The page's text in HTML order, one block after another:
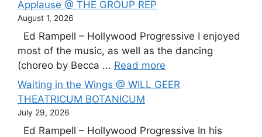
Applause @ THE GROUP REP
August 1, 2026
Ed Rampell – Hollywood Progressive I enjoyed
most of the music, as well as the dancing
(choreo by Becca ... Read more
Waiting in the Wings @ WILL GEER
THEATRICUM BOTANICUM
July 29, 2026
Ed Rampell – Hollywood Progressive In his